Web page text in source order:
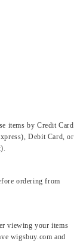
items by Credit Card
Debit Card, or
ordering from
viewing your items
wigsbuy.com and